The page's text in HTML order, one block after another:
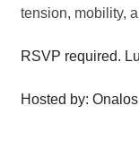
tension, mobility,
RSVP required.
Hosted by: